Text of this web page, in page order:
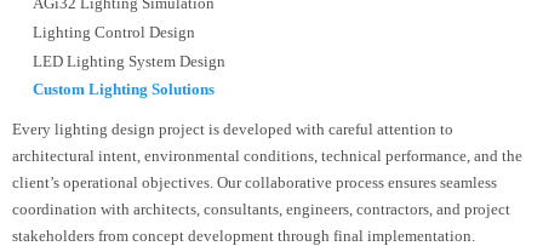
Lighting Consultancy
Lighting Master Planning
Lighting Calculations
DIALux Lighting Design
AGi32 Lighting Simulation
Lighting Control Design
LED Lighting System Design